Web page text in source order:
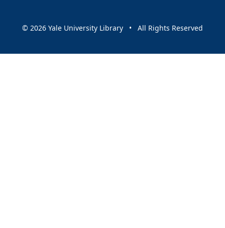
© 2026 Yale University Library • All Rights Reserved